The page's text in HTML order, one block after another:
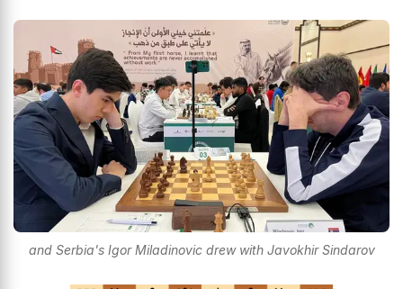
and Serbia's Igor Miladinovic drew with Javokhir Sindarov